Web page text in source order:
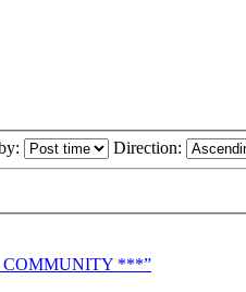
Direction:
COMMUNITY ***”